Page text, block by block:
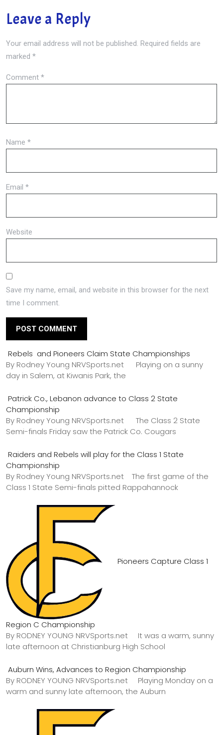
Leave a Reply
Your email address will not be published. Required fields are
marked *
Comment *
Name *
Email *
Website
Save my name, email, and website in this browser for the next
time I comment.
Rebels and Pioneers Claim State Championships
By Rodney Young NRVSports.net Playing on a sunny
day in Salem, at Kiwanis Park, the
Patrick Co., Lebanon advance to Class 2 State
Championship
By Rodney Young NRVSports.net The Class 2 State
Semi-finals Friday saw the Patrick Co. Cougars
Raiders and Rebels will play for the Class 1 State
Championship
By Rodney Young NRVSports.net The first game of the
Class 1 State Semi-finals pitted Rappahannock
Pioneers Capture Class 1
Region C Championship
By RODNEY YOUNG NRVSports.net It was a warm, sunny
late afternoon at Christianburg High School
Auburn Wins, Advances to Region Championship
By RODNEY YOUNG NRVSports.net Playing Monday on a
warm and sunny late afternoon, the Auburn